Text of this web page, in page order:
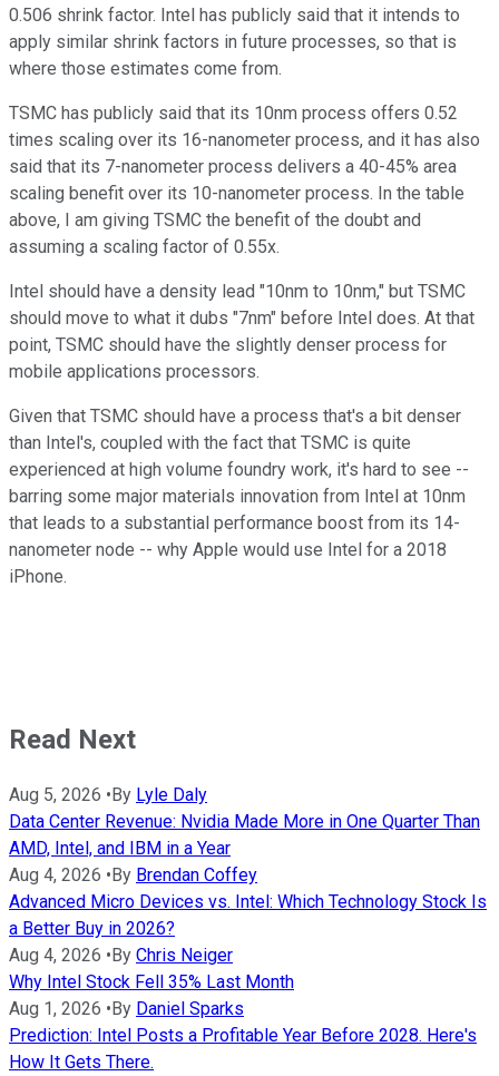
0.506 shrink factor. Intel has publicly said that it intends to
apply similar shrink factors in future processes, so that is
where those estimates come from.
TSMC has publicly said that its 10nm process offers 0.52
times scaling over its 16-nanometer process, and it has also
said that its 7-nanometer process delivers a 40-45% area
scaling benefit over its 10-nanometer process. In the table
above, I am giving TSMC the benefit of the doubt and
assuming a scaling factor of 0.55x.
Intel should have a density lead "10nm to 10nm," but TSMC
should move to what it dubs "7nm" before Intel does. At that
point, TSMC should have the slightly denser process for
mobile applications processors.
Given that TSMC should have a process that's a bit denser
than Intel's, coupled with the fact that TSMC is quite
experienced at high volume foundry work, it's hard to see --
barring some major materials innovation from Intel at 10nm
that leads to a substantial performance boost from its 14-
nanometer node -- why Apple would use Intel for a 2018
iPhone.
Read Next
Aug 5, 2026 •By Lyle Daly
Data Center Revenue: Nvidia Made More in One Quarter Than
AMD, Intel, and IBM in a Year
Aug 4, 2026 •By Brendan Coffey
Advanced Micro Devices vs. Intel: Which Technology Stock Is
a Better Buy in 2026?
Aug 4, 2026 •By Chris Neiger
Why Intel Stock Fell 35% Last Month
Aug 1, 2026 •By Daniel Sparks
Prediction: Intel Posts a Profitable Year Before 2028. Here's
How It Gets There.